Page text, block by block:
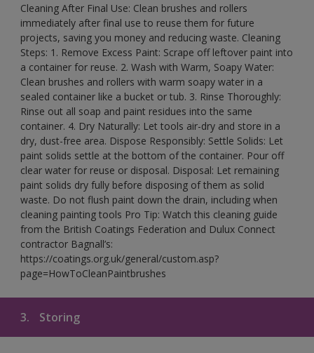
Cleaning After Final Use: Clean brushes and rollers
immediately after final use to reuse them for future
projects, saving you money and reducing waste. Cleaning
Steps: 1. Remove Excess Paint: Scrape off leftover paint into
a container for reuse. 2. Wash with Warm, Soapy Water:
Clean brushes and rollers with warm soapy water in a
sealed container like a bucket or tub. 3. Rinse Thoroughly:
Rinse out all soap and paint residues into the same
container. 4. Dry Naturally: Let tools air-dry and store in a
dry, dust-free area. Dispose Responsibly: Settle Solids: Let
paint solids settle at the bottom of the container. Pour off
clear water for reuse or disposal. Disposal: Let remaining
paint solids dry fully before disposing of them as solid
waste. Do not flush paint down the drain, including when
cleaning painting tools Pro Tip: Watch this cleaning guide
from the British Coatings Federation and Dulux Connect
contractor Bagnall’s:
https://coatings.org.uk/general/custom.asp?
page=HowToCleanPaintbrushes
3. Storing